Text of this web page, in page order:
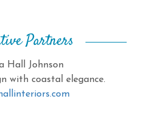
Partners
Hall Johnson
with coastal elegance.